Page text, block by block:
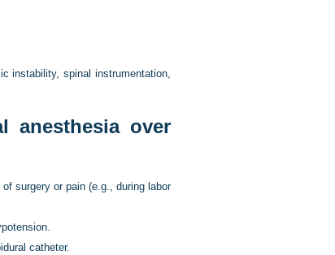
instability, spinal instrumentation,
anesthesia over
surgery or pain (e.g., during labor
catheter.